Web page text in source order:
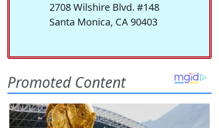
2708 Wilshire Blvd. #148
Santa Monica, CA 90403